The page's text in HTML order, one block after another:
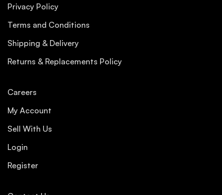
Privacy Policy
Terms and Conditions
Shipping & Delivery
Returns & Replacements Policy
Careers
My Account
Sell With Us
Login
Register